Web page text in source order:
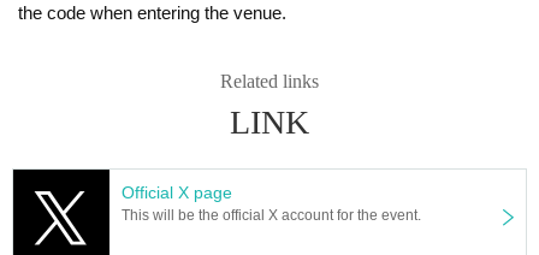
the code when entering the venue.
Related links
LINK
Official X page
This will be the official X account for the event.